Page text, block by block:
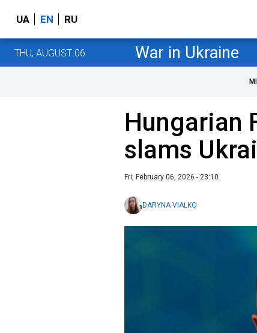
UA EN RU
THU, AUGUST 06 War in Ukraine
Hungarian
slams
Fri, February 06, 2026 - 23:10
DARYNA VIALKO